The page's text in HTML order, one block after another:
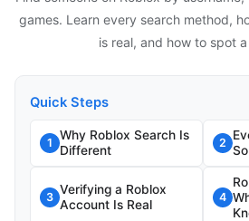
games. Learn every search method,
is real, and how to spot
Quick Steps
1
Why Roblox Search Is
Different
2
3
Verifying a Roblox
Account Is Real
4